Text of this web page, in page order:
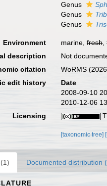
Genus
Genus
Genus
Environment marine,fresh,
description
Not
citation
WoRMS
edit history
Date
2008-09-10
2010-12-06
Licensing
[taxonomic tree]
Documented distribution